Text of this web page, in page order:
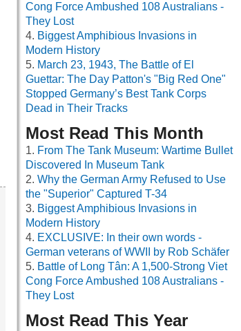
Cong Force Ambushed 108 Australians -
They Lost
Biggest Amphibious Invasions in
Modern History
March 23, 1943, The Battle of El
Guettar: The Day Patton's "Big Red One"
Stopped Germany’s Best Tank Corps
Dead in Their Tracks
Most Read This Month
From The Tank Museum: Wartime Bullet
Discovered In Museum Tank
Why the German Army Refused to Use
the "Superior" Captured T-34
Biggest Amphibious Invasions in
Modern History
EXCLUSIVE: In their own words -
German veterans of WWII by Rob Schäfer
Battle of Long Tân: A 1,500-Strong Viet
Cong Force Ambushed 108 Australians -
They Lost
Most Read This Year